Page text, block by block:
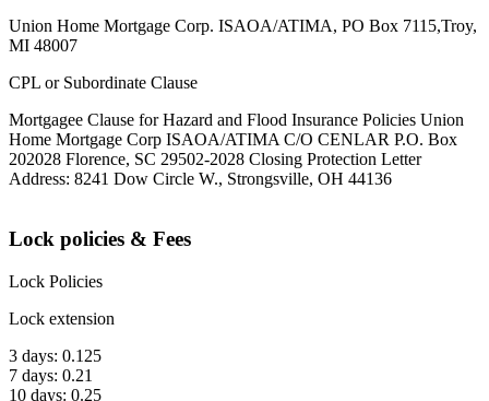
Union Home Mortgage Corp. ISAOA/ATIMA, PO Box 7115,Troy,
MI 48007
CPL or Subordinate Clause
Mortgagee Clause for Hazard and Flood Insurance Policies Union
Home Mortgage Corp ISAOA/ATIMA C/O CENLAR P.O. Box
202028 Florence, SC 29502-2028 Closing Protection Letter
Address: 8241 Dow Circle W., Strongsville, OH 44136
Lock policies & Fees
Lock Policies
Lock extension
3 days: 0.125
7 days: 0.21
10 days: 0.25